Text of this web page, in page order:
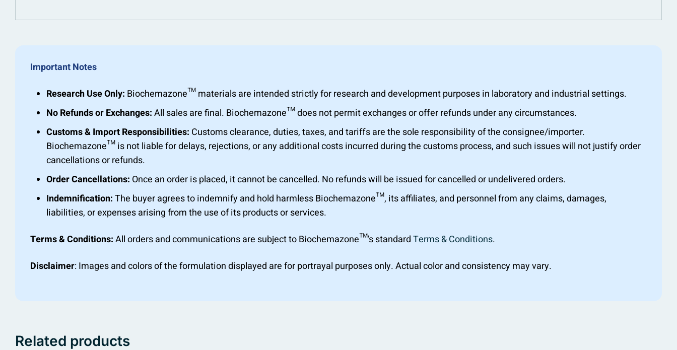
Important Notes
Research Use Only: Biochemazone™ materials are intended strictly for research and development purposes in laboratory and industrial settings.
No Refunds or Exchanges:All sales are final. Biochemazone™ does not permit exchanges or offer refunds under any circumstances.
Customs & Import Responsibilities: Customs clearance, duties, taxes, and tariffs are the sole responsibility of the consignee/importer.
Biochemazone™ is not liable for delays, rejections, or any additional costs incurred during the customs process, and such issues will not justify order
cancellations or refunds.
Order Cancellations: Once an order is placed, it cannot be cancelled. No refunds will be issued for cancelled or undelivered orders.
Indemnification:The buyer agrees to indemnify and hold harmless Biochemazone™, its affiliates, and personnel from any claims, damages,
liabilities, or expenses arising from the use of its products or services.
Terms & Conditions:All orders and communications are subject to Biochemazone™’s standardTerms & Conditions.
Disclaimer: Images and colors of the formulation displayed are for portrayal purposes only. Actual color and consistency may vary.
Related products